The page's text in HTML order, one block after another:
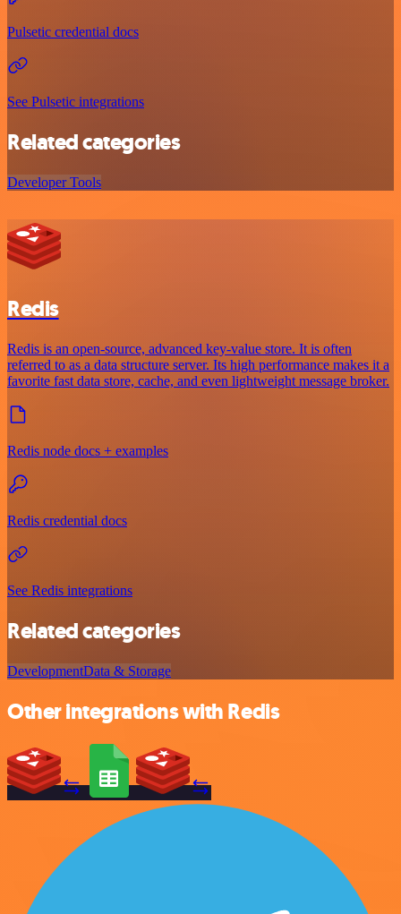
Pulsetic credential docs
See Pulsetic integrations
Related categories
Developer Tools
Redis
Redis is an open-source, advanced key-value store. It is often
referred to as a data structure server. Its high performance makes it a
favorite fast data store, cache, and even lightweight message broker.
Redis node docs + examples
Redis credential docs
See Redis integrations
Related categories
DevelopmentData & Storage
Other integrations with Redis